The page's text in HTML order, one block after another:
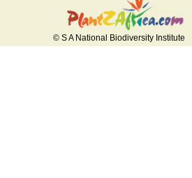
© S A National Biodiversity Institute